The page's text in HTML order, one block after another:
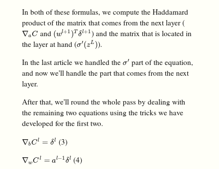
In both of these formulas, we compute the Haddamard
product of the matrix that comes from the next layer (
∇aC
∇aC and (wl+1 )T δl+1
(wl+1)Tδl+1) and the matrix that is located in
the layer at hand (σ′(zL )
σ′(zL) ).
In the last article we handled the σ′
σ′ part of the equation,
and now we'll handle the part that comes from the next
layer.
After that, we'll round the whole pass by dealing with
the remaining two equations using the tricks we have
developed for the first two.
∇bC l = δl
∇bCl= δl (3)
∇wC l = al−1δl
∇wCl= al−1δl (4)